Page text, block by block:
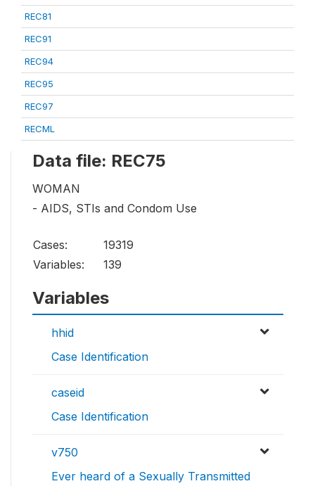
REC81
REC91
REC94
REC95
REC97
RECML
Data file: REC75
WOMAN
- AIDS, STIs and Condom Use
Cases:
19319
Variables:
139
Variables
hhid
Case Identification
caseid
Case Identification
v750
Ever heard of a Sexually Transmitted